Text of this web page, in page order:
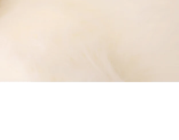
many
they will want to